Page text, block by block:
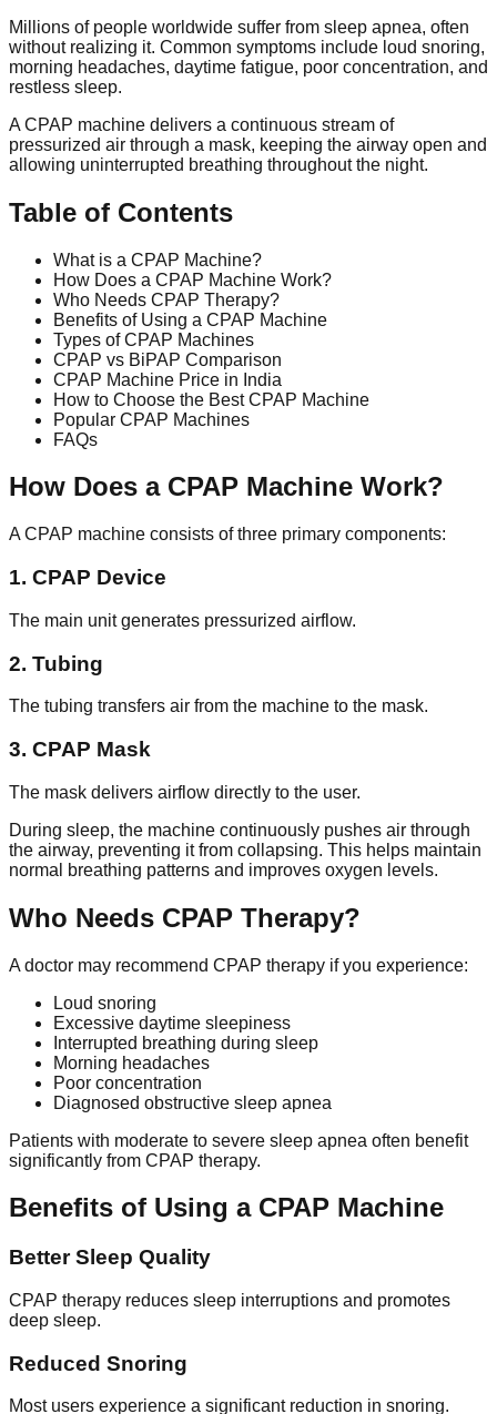
Millions of people worldwide suffer from sleep apnea, often
without realizing it. Common symptoms include loud snoring,
morning headaches, daytime fatigue, poor concentration, and
restless sleep.
A CPAP machine delivers a continuous stream of
pressurized air through a mask, keeping the airway open and
allowing uninterrupted breathing throughout the night.
Table of Contents
What is a CPAP Machine?
How Does a CPAP Machine Work?
Who Needs CPAP Therapy?
Benefits of Using a CPAP Machine
Types of CPAP Machines
CPAP vs BiPAP Comparison
CPAP Machine Price in India
How to Choose the Best CPAP Machine
Popular CPAP Machines
FAQs
How Does a CPAP Machine Work?
A CPAP machine consists of three primary components:
1. CPAP Device
The main unit generates pressurized airflow.
2. Tubing
The tubing transfers air from the machine to the mask.
3. CPAP Mask
The mask delivers airflow directly to the user.
During sleep, the machine continuously pushes air through
the airway, preventing it from collapsing. This helps maintain
normal breathing patterns and improves oxygen levels.
Who Needs CPAP Therapy?
A doctor may recommend CPAP therapy if you experience:
Loud snoring
Excessive daytime sleepiness
Interrupted breathing during sleep
Morning headaches
Poor concentration
Diagnosed obstructive sleep apnea
Patients with moderate to severe sleep apnea often benefit
significantly from CPAP therapy.
Benefits of Using a CPAP Machine
Better Sleep Quality
CPAP therapy reduces sleep interruptions and promotes
deep sleep.
Reduced Snoring
Most users experience a significant reduction in snoring.